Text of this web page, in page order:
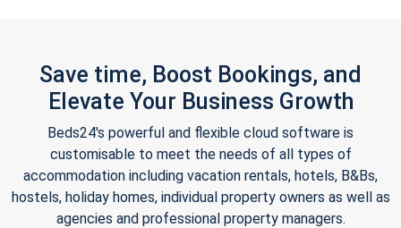
Save time, Boost Bookings, and
Elevate Your Business Growth
Beds24's powerful and flexible cloud software is
customisable to meet the needs of all types of
accommodation including vacation rentals, hotels, B&Bs,
hostels, holiday homes, individual property owners as well as
agencies and professional property managers.